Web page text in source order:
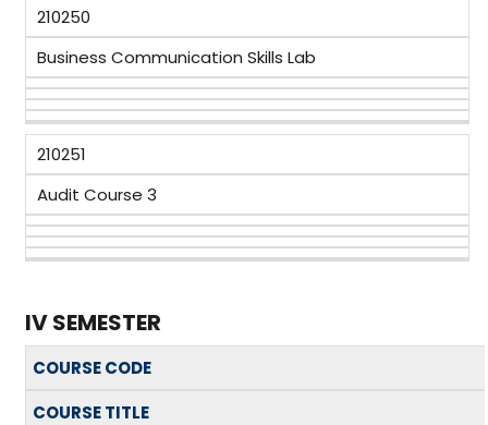
210250
Business Communication Skills Lab
210251
Audit Course 3
IV SEMESTER
COURSE CODE
COURSE TITLE